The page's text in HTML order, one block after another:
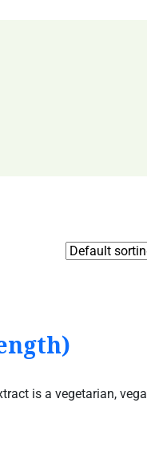
is a vegetarian,